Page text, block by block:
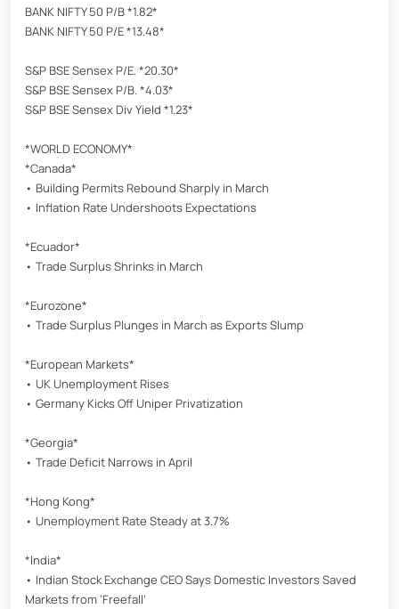
BANK NIFTY 50 P/B *1.82*
BANK NIFTY 50 P/E *13.48*
S&P BSE Sensex P/E. *20.30*
S&P BSE Sensex P/B. *4.03*
S&P BSE Sensex Div Yield *1.23*
*WORLD ECONOMY*
*Canada*
• Building Permits Rebound Sharply in March
• Inflation Rate Undershoots Expectations
*Ecuador*
• Trade Surplus Shrinks in March
*Eurozone*
• Trade Surplus Plunges in March as Exports Slump
*European Markets*
• UK Unemployment Rises
• Germany Kicks Off Uniper Privatization
*Georgia*
• Trade Deficit Narrows in April
*Hong Kong*
• Unemployment Rate Steady at 3.7%
*India*
• Indian Stock Exchange CEO Says Domestic Investors Saved
Markets from ‘Freefall’